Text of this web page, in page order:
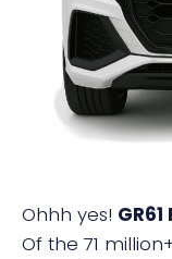
Ohhh yes! GR61
Of the 71